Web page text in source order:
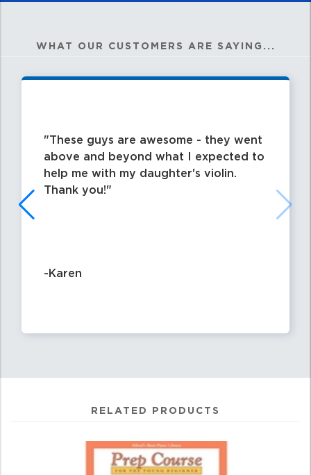
WHAT OUR CUSTOMERS ARE SAYING...
These guys are awesome - they went
above and beyond what I expected to
help me with my daughter's violin.
Thank you!
-Karen
RELATED PRODUCTS